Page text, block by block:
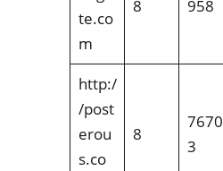
te.co
m
8 958
http:/
/post
erou
s.co
8
7670
3